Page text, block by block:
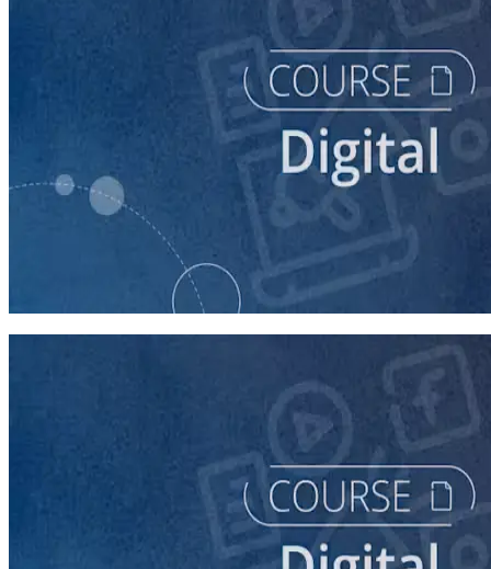
Buying Digital Ads for Your Campaign